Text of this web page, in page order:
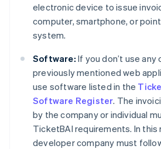
electronic device to issue
computer, smartphone, or
system.
Software: If you don’t use
previously mentioned web
use software listed in the
Software Register. The
by the company or individual
TicketBAI requirements. In this
developer company must